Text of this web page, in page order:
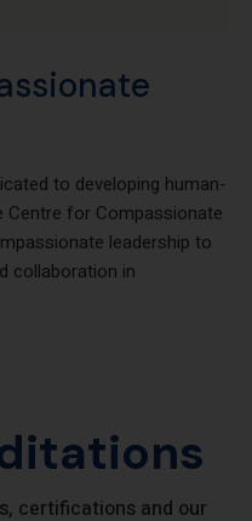
to developing human-
for Compassionate
leadership to
in